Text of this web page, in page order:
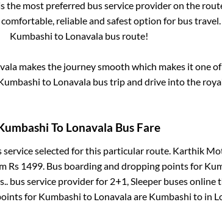
the most preferred bus service provider on the
reliable and safest option for bus
Kumbashi to Lonavalabus route!
makes the journey smooth which makes it one
to Lonavala bus trip and drive into the
To Lonavala Bus Fare
service selected for this particular route. Karthik
Rs 1499 . Bus boarding and dropping points for
bus service provider for 2+1, Sleeper buses online
for Kumbashi to Lonavalaare Kumbashi to in